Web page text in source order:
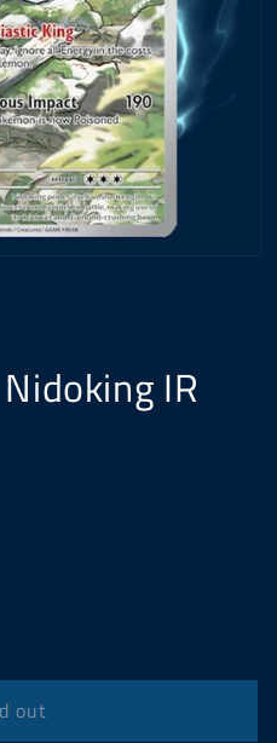
IR
out